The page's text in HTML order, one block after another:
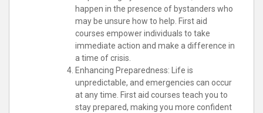
happen in the presence of bystanders who
may be unsure how to help. First aid
courses empower individuals to take
immediate action and make a difference in
a time of crisis.
Enhancing Preparedness: Life is
unpredictable, and emergencies can occur
at any time. First aid courses teach you to
stay prepared, making you more confident